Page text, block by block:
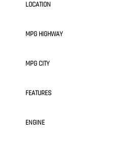
LOCATION
MPG HIGHWAY
MPG CITY
FEATURES
ENGINE